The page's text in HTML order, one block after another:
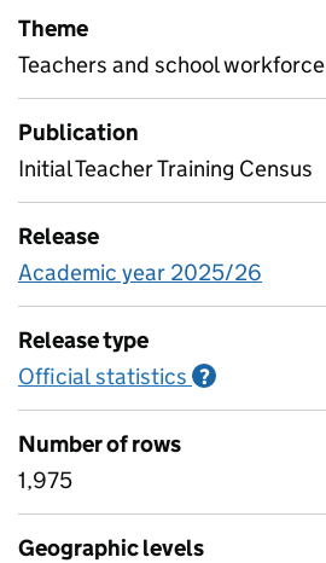
Theme
Teachers and school workforce
Publication
Initial Teacher Training Census
Release
Academic year 2025/26
Release type
Official statistics ?
Number of rows
1,975
Geographic levels